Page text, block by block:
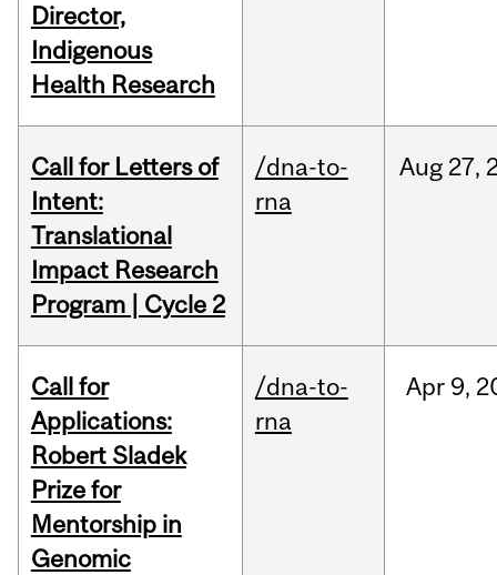
Director,
Indigenous
Health Research
Call for Letters of
Intent:
Translational
Impact Research
Program | Cycle 2
/dna-to-
rna
Aug 27,
Call for
Applications:
Robert Sladek
Prize for
Mentorship in
Genomic
/dna-to-
rna
Apr 9,